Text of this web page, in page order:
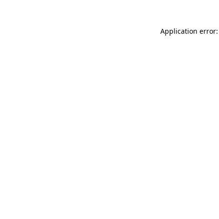
Application